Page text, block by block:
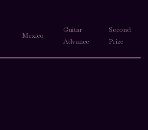
Mexico
Guitar
Advance
Second
Prize